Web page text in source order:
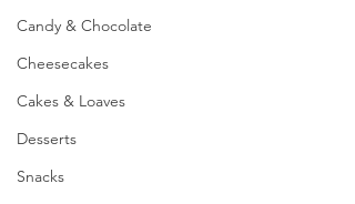
Candy & Chocolate
Cheesecakes
Cakes & Loaves
Desserts
Snacks